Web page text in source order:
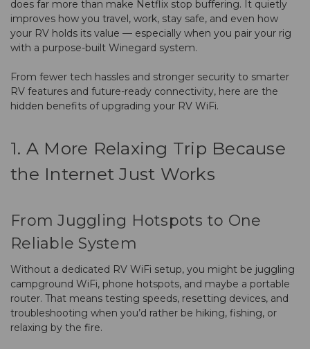
does far more than make Netflix stop buffering. It quietly
improves how you travel, work, stay safe, and even how
your RV holds its value — especially when you pair your rig
with a purpose-built Winegard system.
From fewer tech hassles and stronger security to smarter
RV features and future-ready connectivity, here are the
hidden benefits of upgrading your RV WiFi.
1. A More Relaxing Trip Because
the Internet Just Works
From Juggling Hotspots to One
Reliable System
Without a dedicated RV WiFi setup, you might be juggling
campground WiFi, phone hotspots, and maybe a portable
router. That means testing speeds, resetting devices, and
troubleshooting when you’d rather be hiking, fishing, or
relaxing by the fire.